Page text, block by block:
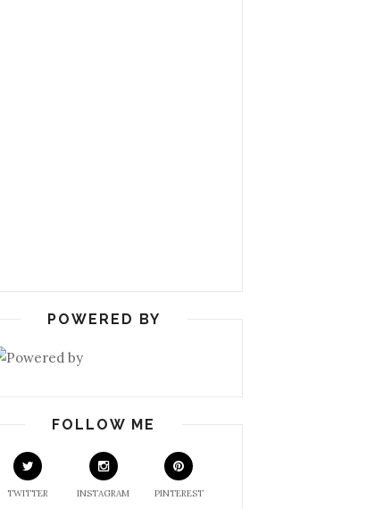
POWERED BY
FOLLOW ME
TWITTER INSTAGRAM PINTEREST